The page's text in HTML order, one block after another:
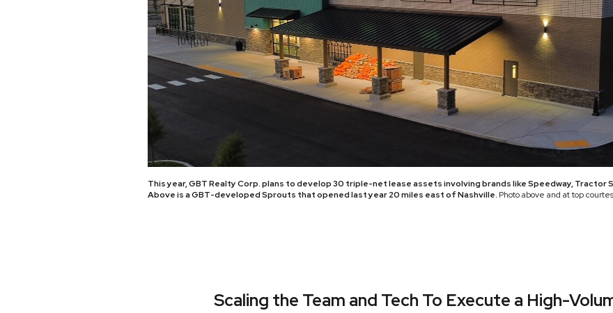
This year, GBT Realty Corp. plans to develop 30 triple-net lease assets involving brands like Speedway, Tractor
Above is a GBT-developed Sprouts that opened last year 20 miles east of Nashville. Photo above and at top
Scaling the Team and Tech To Execute a High-